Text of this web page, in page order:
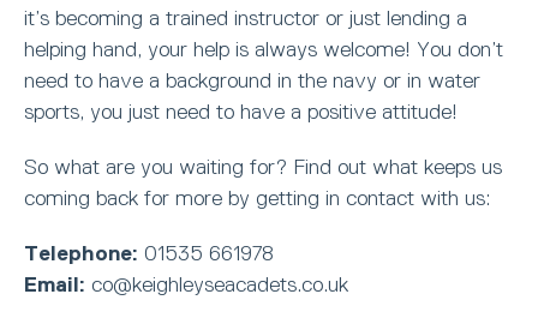
it’s becoming a trained instructor or just lending a
helping hand, your help is always welcome! You don’t
need to have a background in the navy or in water
sports, you just need to have a positive attitude!
So what are you waiting for? Find out what keeps us
coming back for more by getting in contact with us:
Telephone: 01535 661978
Email: co@keighleyseacadets.co.uk